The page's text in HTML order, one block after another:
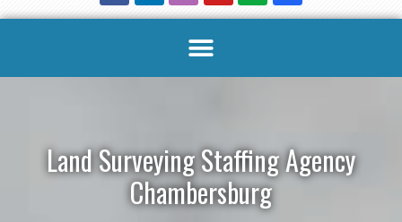
Land Surveying Staffing Agency
Chambersburg